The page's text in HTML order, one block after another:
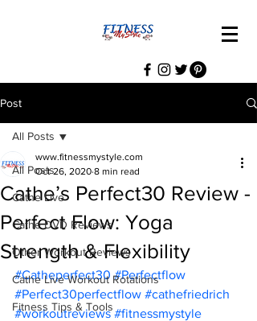
Post
All Posts
Cathe Live
Cathe DVD Reviews
Other Workout Reviews
Cathe Live Workout Rotations
Fitness Tips & Tools
All Posts
Cathe’s Perfect30 Review -
Perfect Flow: Yoga
Strength & Flexibility
www.fitnessmystyle.com
Oct 26, 2020 8 min read
#Catheperfect30 #Perfectflow
#Perfect30perfectflow #cathefriedrich
#workoutreviews #fitnessmystyle